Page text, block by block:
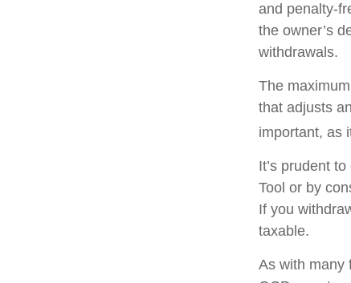
and penalty-
the owner’s
withdrawals.
The
that adjusts
important, as
It’s prudent
Tool or by
If you
taxable.
As with many